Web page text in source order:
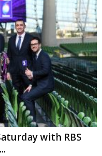
with RBS